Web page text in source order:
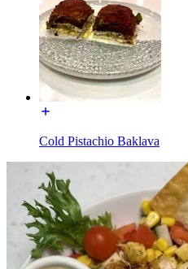
Cold Pistachio Baklava